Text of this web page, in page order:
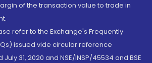
of the transaction value to trade in
refer to the Exchange's Frequently
issued vide circular reference
July 31, 2020 and NSE/INSP/45534 and BSE